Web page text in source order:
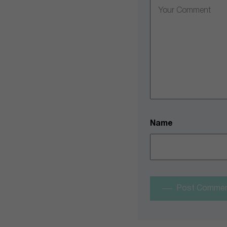
Name
Post